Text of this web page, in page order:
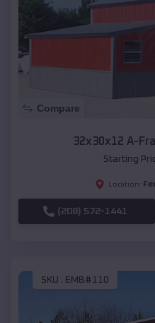
Compare
32x30x12 A-
Starting
Location:
(208) 572-1441
SKU : EMB#110